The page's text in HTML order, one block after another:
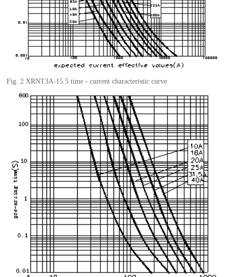
Fig. 2 XRNT3A-15.5time - current characteristic curve